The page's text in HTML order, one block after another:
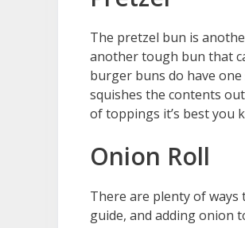
The pretzel bun is
another tough bun that
burger buns do have
squishes the contents
of toppings it’s best you
Onion Roll
There are plenty of
guide, and adding onion